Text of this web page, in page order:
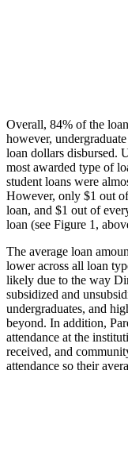
Overall, 84% of the
however,
loan dollars disbursed.
most awarded type of
student loans were
However, only $1 out
loan, and $1 out of
loan (see Figure 1,
The average loan
lower across all loan
likely due to the way
subsidized and
undergraduates, and
beyond. In addition,
attendance at the
received, and
attendance so their